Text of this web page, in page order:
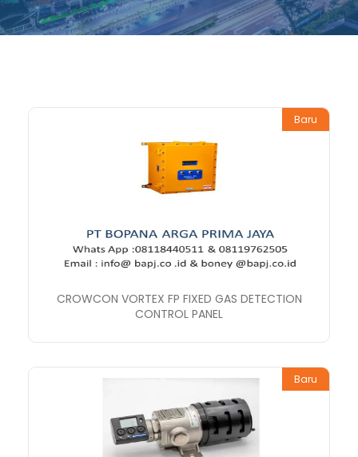
Baru
CROWCON VORTEX FP FIXED GAS DETECTION
CONTROL PANEL
Baru